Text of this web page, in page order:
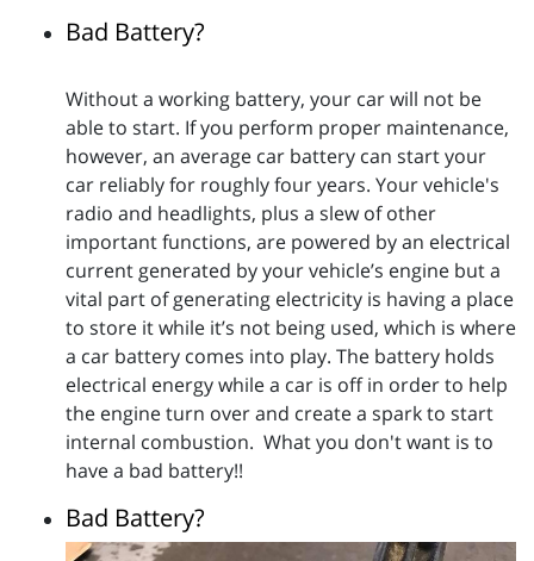
Bad Battery?
Without a working battery, your car will not be
able to start. If you perform proper maintenance,
however, an average car battery can start your
car reliably for roughly four years. Your vehicle's
radio and headlights, plus a slew of other
important functions, are powered by an electrical
current generated by your vehicle’s engine but a
vital part of generating electricity is having a place
to store it while it’s not being used, which is where
a car battery comes into play. The battery holds
electrical energy while a car is off in order to help
the engine turn over and create a spark to start
internal combustion. What you don't want is to
have a bad battery!!
Bad Battery?